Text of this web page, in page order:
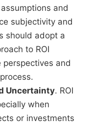
and
subjectivity and
should adopt a
to ROI
perspectives and
Uncertainty. ROI
when
or investments